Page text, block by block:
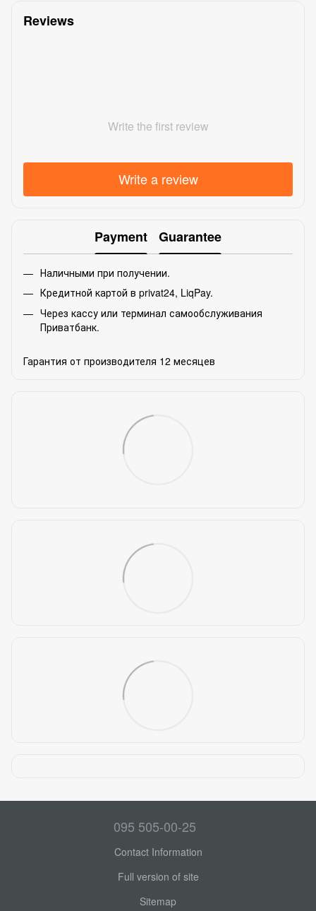
Reviews
Write the first review
Write a review
Payment Guarantee
Наличными при получении.
Кредитной картой в privat24, LiqPay.
Через кассу или терминал самообслуживания
Приватбанк.
Гарантия от производителя 12 месяцев
095 505-00-25
Contact Information
Full version of site
Sitemap